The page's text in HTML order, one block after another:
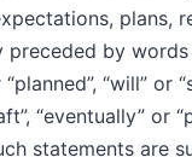
plans,
by words
“will” or
“eventually” or
statements are